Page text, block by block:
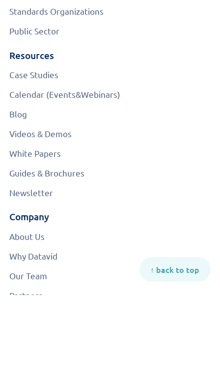
↑ back to top
Standards Organizations
Public Sector
Resources
Case Studies
Calendar (Events&Webinars)
Blog
Videos & Demos
White Papers
Guides & Brochures
Newsletter
Company
About Us
Why Datavid
Our Team
Partners